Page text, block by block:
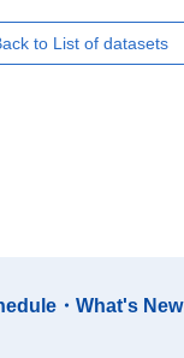
to List of datasets
・What's New